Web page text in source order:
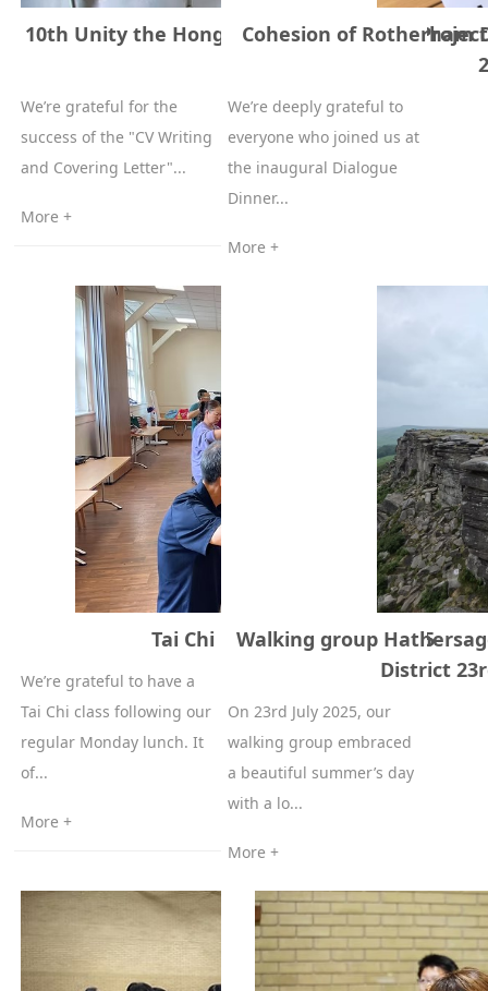
10th Unity the Hongkonger Community
We’re grateful for the
success of the "CV Writing
and Covering Letter"...
More +
Cohesion of Rotherham
We’re deeply grateful to
everyone who joined us at
the inaugural Dialogue
Dinner...
More +
Tai Chi Class 21st of July, 2025
We’re grateful to have a
Tai Chi class following our
regular Monday lunch. It
of...
More +
Walking group
District
On 23rd July 2025, our
walking group embraced
a beautiful summer’s day
with a lo...
More +